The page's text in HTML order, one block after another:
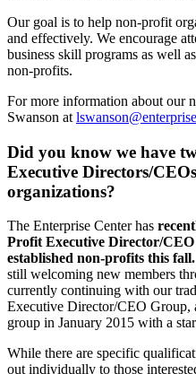
Our goal is to help non-profit
and effectively. We encourage
business skill programs as well
non-profits.
For more information about our
Swanson at
Did you know we have
Executive Directors/
organizations?
The Enterprise Center has
Profit Executive Director/
established non-profits this fall.
still welcoming new members
currently continuing with our
Executive Director/CEO Group,
group in January 2015 with a
While there are specific
out individually to those